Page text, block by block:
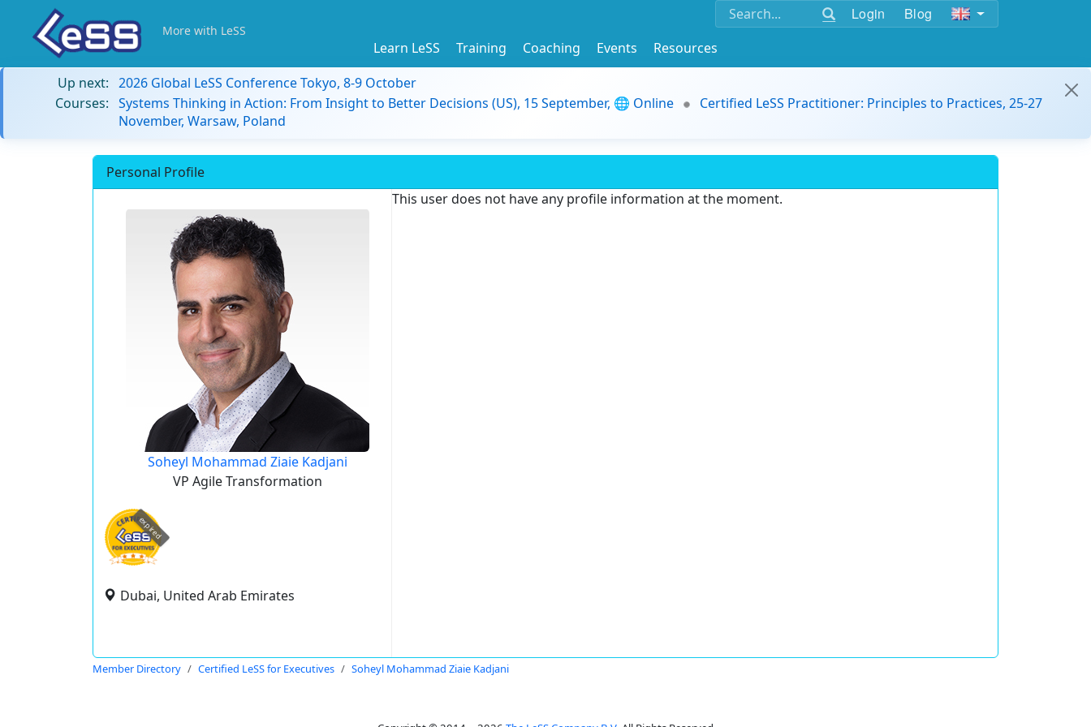
Login Blog
More with LeSS
Learn LeSS Training Coaching Events
Resources
Up next: 2026 Global LeSS Conference Tokyo, 8-9 October
Courses: Systems Thinking in Action: From Insight to Better Decisions (US), 15 September, 🌐 Online
Certified LeSS Practitioner: Principles to Practices, 25-27
November, Warsaw, Poland
Personal Profile
Soheyl Mohammad Ziaie Kadjani
VP Agile Transformation
expired
Dubai, United Arab Emirates
This user does not have any profile information at the moment.
Member Directory Certified LeSS for Executives Soheyl Mohammad Ziaie Kadjani